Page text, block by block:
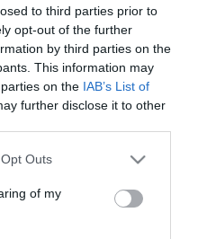
to third parties prior to
opt-out of the further
by third parties on the
This information may
on the IAB’s List of
further disclose it to other
uses one or more Google
You may click to
and its third-party tags to
purposes in below Google
Outs
of my